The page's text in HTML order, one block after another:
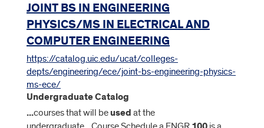
JOINT BS IN ENGINEERING
PHYSICS/MS IN ELECTRICAL AND
COMPUTER ENGINEERING
https://catalog.uic.edu/ucat/colleges-
depts/engineering/ece/joint-bs-engineering-physics-
ms-ece/
Undergraduate Catalog
...courses that will be used at the